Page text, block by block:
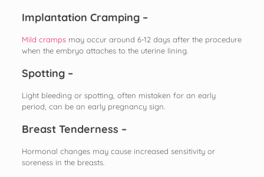
Implantation Cramping –
Mild crampsmay occur around 6-12 days after the procedure
when the embryo attaches to the uterine lining.
Spotting –
Light bleeding or spotting, often mistaken for an early
period, can be an early pregnancy sign.
Breast Tenderness –
Hormonal changes may cause increased sensitivity or
soreness in the breasts.